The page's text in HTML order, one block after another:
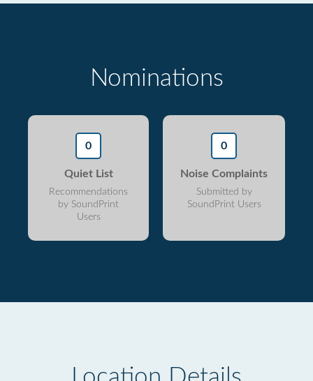
Nominations
0
Quiet List
Recommendations
by SoundPrint
Users
0
Noise Complaints
Submitted by
SoundPrint Users